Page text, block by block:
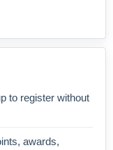
to register without
awards,